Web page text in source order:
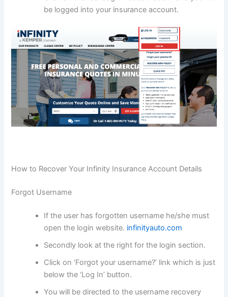
be logged into your insurance account.
How to Recover Your Infinity Insurance Account Details
Forgot Username
If the user has forgotten username he/she must
open the login website. infinityauto.com
Secondly look at the right for the login section.
Click on ‘Forgot your username?’ link which is just
below the ‘Log In’ button.
You will be directed to the username recovery